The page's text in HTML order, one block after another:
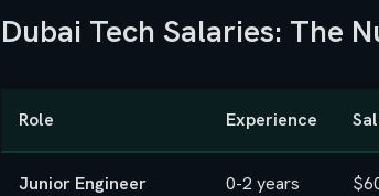
Dubai Tech Salaries: The
Role Experience
Junior Engineer 0-2 years